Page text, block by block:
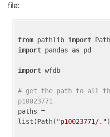
file:
from pathlib import
import pandas as pd
import wfdb
# get the path to all
p10023771
paths =
list(Path( "p10023771/."